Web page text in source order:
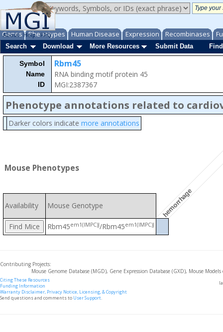
Genes Phenotypes Human Disease Expression Recombinases
About Help FAQ
Search
Download More Resources Submit Data
Symbol
Name
ID
Rbm45
RNA binding motif protein 45
MGI:2387367
Phenotype annotations related to
Darker colors indicate more annotations
Mouse Phenotypes
hemorrhage
Availability Mouse Genotype
Rbm45em1(IMPC)J/Rbm45em1(IMPC)J
Contributing Projects:
Mouse Genome Database (MGD), Gene Expression Database (GXD), Mouse
Citing These Resources
Funding Information
Warranty Disclaimer, Privacy Notice, Licensing, & Copyright
Send questions and comments to User Support.